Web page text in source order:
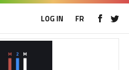
LOG IN FR